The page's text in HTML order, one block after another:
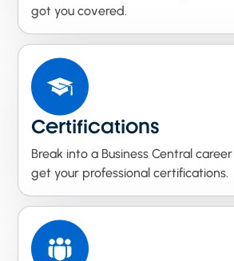
got you covered.
Certifications
Break into a Business Central
get your professional certifications.